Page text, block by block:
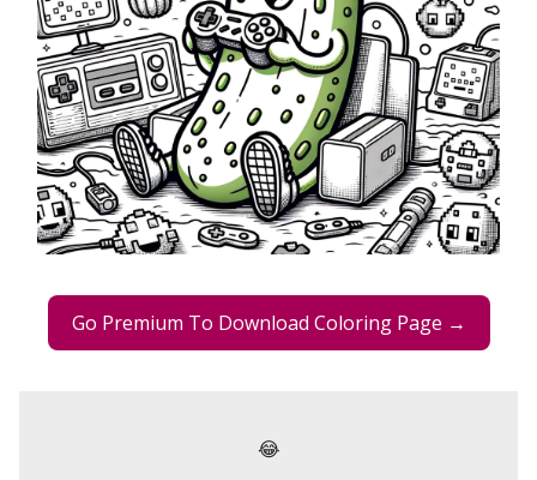
Go Premium To Download Coloring Page →
😂